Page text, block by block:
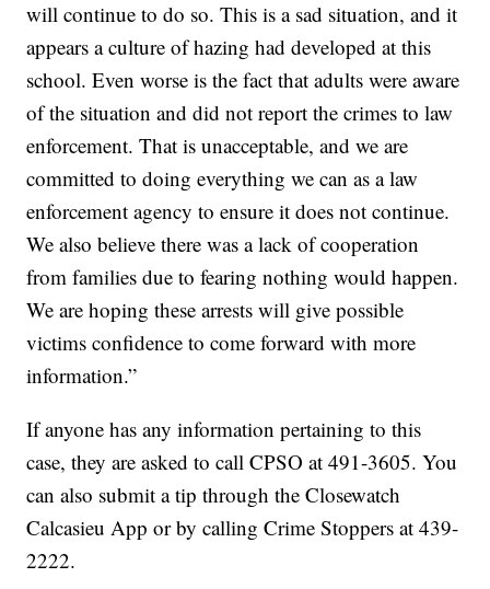
will continue to do so. This is a sad situation, and it
appears a culture of hazing had developed at this
school. Even worse is the fact that adults were aware
of the situation and did not report the crimes to law
enforcement. That is unacceptable, and we are
committed to doing everything we can as a law
enforcement agency to ensure it does not continue.
We also believe there was a lack of cooperation
from families due to fearing nothing would happen.
We are hoping these arrests will give possible
victims confidence to come forward with more
information.”
If anyone has any information pertaining to this
case, they are asked to call CPSO at 491-3605. You
can also submit a tip through the Closewatch
Calcasieu App or by calling Crime Stoppers at 439-
2222.